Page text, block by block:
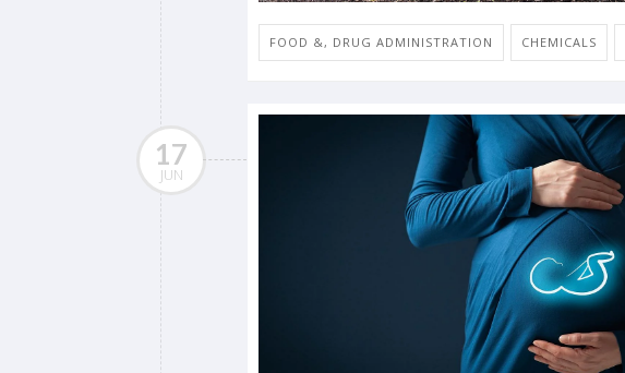
FOOD &, DRUG ADMINISTRATION CHEMICALS
17
JUN